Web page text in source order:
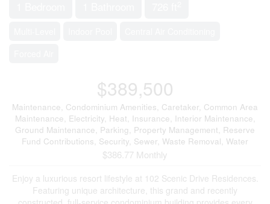
$389,500
Maintenance, Condominium Amenities, Caretaker, Common Area
Maintenance, Electricity, Heat, Insurance, Interior Maintenance,
Ground Maintenance, Parking, Property Management, Reserve
Fund Contributions, Security, Sewer, Waste Removal, Water
$386.77 Monthly
Enjoy a luxurious resort lifestyle at 102 Scenic Drive Residences.
Featuring unique architecture, this grand and recently